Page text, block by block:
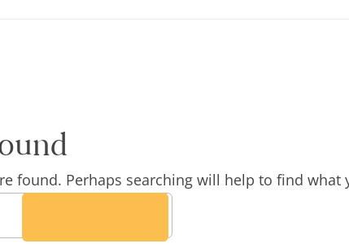
found. Perhaps searching will help to find what